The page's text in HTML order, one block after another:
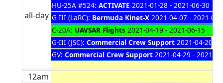
all-day
HU-25A #524: ACTIVATE 2021-01-28 - 2021-06-30
G-III (LaRC): Bermuda Kinet-X 2021-04-07 - 2021-05-
C-20A: UAVSAR Flights 2021-04-19 - 2021-06-15
G-III (JSC): Commercial Crew Support 2021-04-20 -
GV: Commercial Crew Support 2021-04-29 - 2021-
12am